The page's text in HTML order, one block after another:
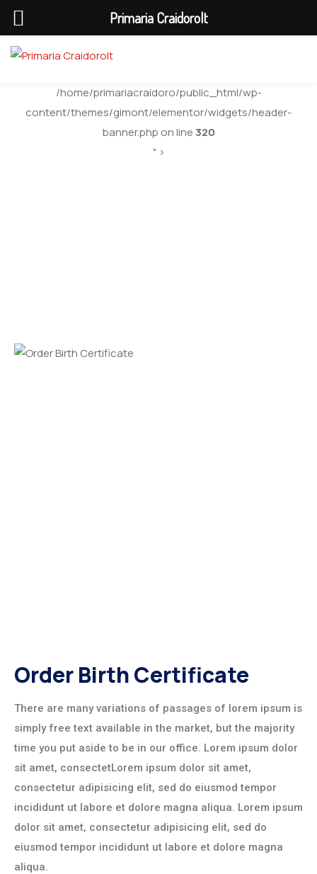
/home/primariacraidoro/public_html/wp-
content/themes/gimont/elementor/widgets/header-
banner.php on line 320
" >
Order Birth Certificate
There are many variations of passages of lorem ipsum is
simply free text available in the market, but the majority
time you put aside to be in our office. Lorem ipsum dolor
sit amet, consectetLorem ipsum dolor sit amet,
consectetur adipisicing elit, sed do eiusmod tempor
incididunt ut labore et dolore magna aliqua. Lorem ipsum
dolor sit amet, consectetur adipisicing elit, sed do
eiusmod tempor incididunt ut labore et dolore magna
aliqua.
Primaria Craidorolt